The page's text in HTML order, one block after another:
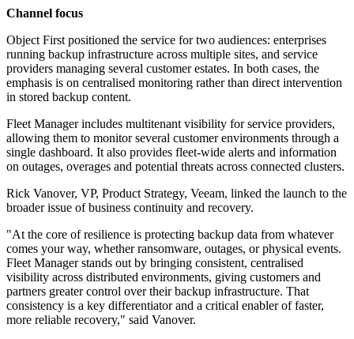
Channel focus
Object First positioned the service for two audiences: enterprises
running backup infrastructure across multiple sites, and service
providers managing several customer estates. In both cases, the
emphasis is on centralised monitoring rather than direct intervention
in stored backup content.
Fleet Manager includes multitenant visibility for service providers,
allowing them to monitor several customer environments through a
single dashboard. It also provides fleet-wide alerts and information
on outages, overages and potential threats across connected clusters.
Rick Vanover, VP, Product Strategy, Veeam, linked the launch to the
broader issue of business continuity and recovery.
"At the core of resilience is protecting backup data from whatever
comes your way, whether ransomware, outages, or physical events.
Fleet Manager stands out by bringing consistent, centralised
visibility across distributed environments, giving customers and
partners greater control over their backup infrastructure. That
consistency is a key differentiator and a critical enabler of faster,
more reliable recovery," said Vanover.